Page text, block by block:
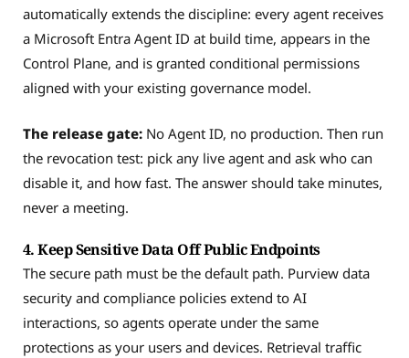
automatically extends the discipline: every agent receives
a Microsoft Entra Agent ID at build time, appears in the
Control Plane, and is granted conditional permissions
aligned with your existing governance model.
The release gate: No Agent ID, no production. Then run
the revocation test: pick any live agent and ask who can
disable it, and how fast. The answer should take minutes,
never a meeting.
4. Keep Sensitive Data Off Public Endpoints
The secure path must be the default path. Purview data
security and compliance policies extend to AI
interactions, so agents operate under the same
protections as your users and devices. Retrieval traffic